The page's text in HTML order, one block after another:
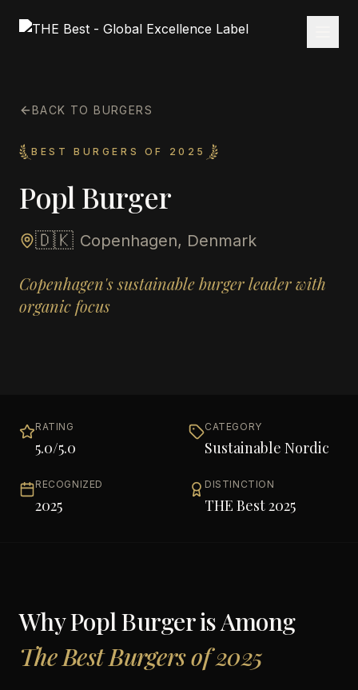
BACK TO BURGERS
BEST BURGERS OF 2025
Popl Burger
🇩🇰 Copenhagen, Denmark
Copenhagen's sustainable burger leader with
organic focus
RATING
5.0/5.0
CATEGORY
Sustainable Nordic
RECOGNIZED
2025
DISTINCTION
THE Best 2025
WhyPopl Burgeris Among
The Best Burgers of 2025